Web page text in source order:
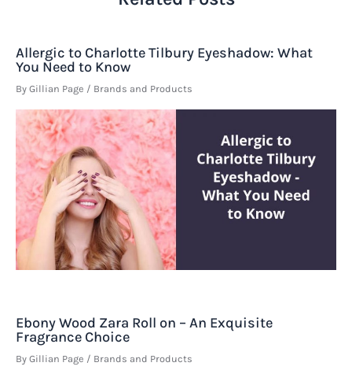
Allergic to Charlotte Tilbury Eyeshadow: What
You Need to Know
By Gillian Page / Brands and Products
Ebony Wood Zara Roll on – An Exquisite
Fragrance Choice
By Gillian Page / Brands and Products